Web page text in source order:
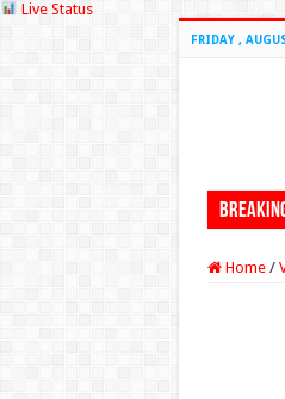
Live Status
FRIDAY ,
Home /